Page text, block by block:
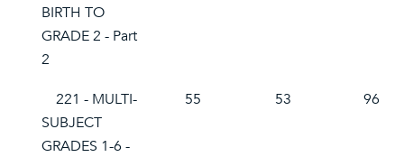
BIRTH TO
GRADE 2 - Part
2
221 - MULTI-
SUBJECT
GRADES 1-6 -
55 53 96